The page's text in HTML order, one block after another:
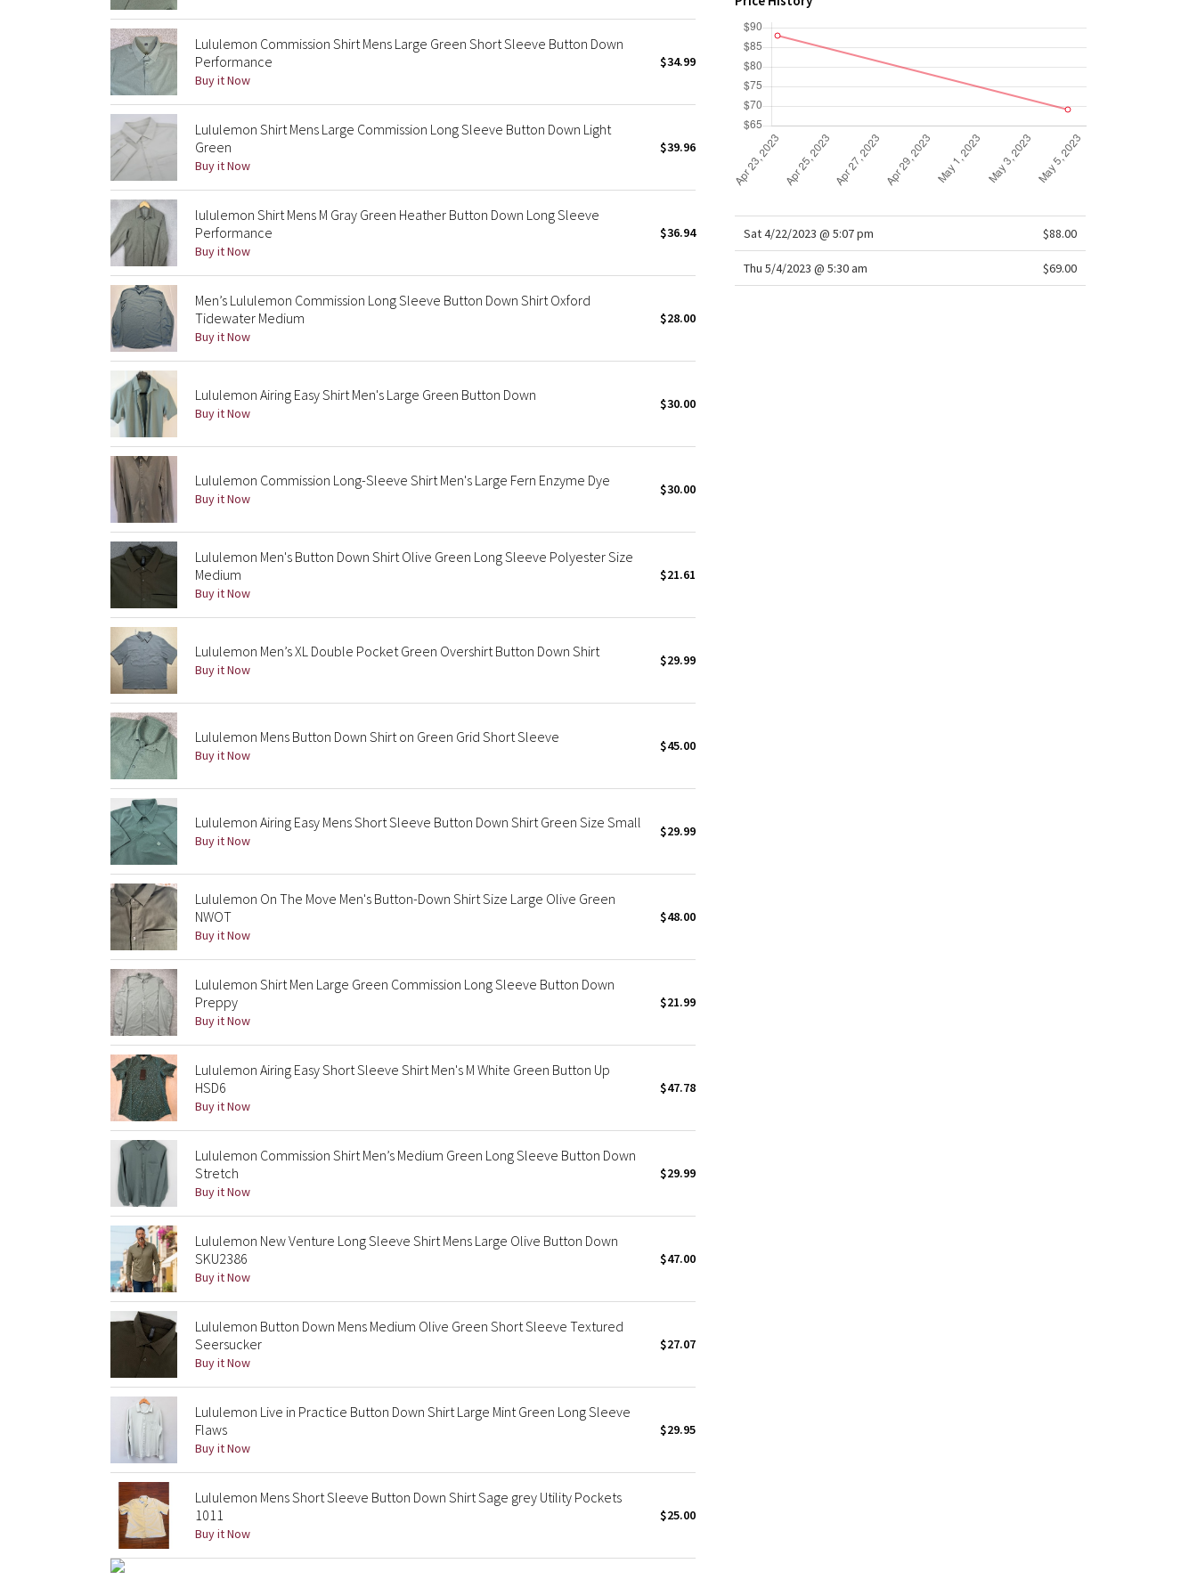
Lululemon Commission Shirt Mens Large Green Short Sleeve Button Down
Performance
Buy it Now
$34.99
Lululemon Shirt Mens Large Commission Long Sleeve Button Down Light
Green
Buy it Now
$39.96
lululemon Shirt Mens M Gray Green Heather Button Down Long Sleeve
Performance
Buy it Now
$36.94
Men’s Lululemon Commission Long Sleeve Button Down Shirt Oxford
Tidewater Medium
Buy it Now
$28.00
Lululemon Airing Easy Shirt Men's Large Green Button Down
Buy it Now
$30.00
Lululemon Commission Long-Sleeve Shirt Men's Large Fern Enzyme Dye
Buy it Now
$30.00
Lululemon Men's Button Down Shirt Olive Green Long Sleeve Polyester Size
Medium
Buy it Now
$21.61
Lululemon Men’s XL Double Pocket Green Overshirt Button Down Shirt
Buy it Now
$29.99
Lululemon Mens Button Down Shirt on Green Grid Short Sleeve
Buy it Now
$45.00
Lululemon Airing Easy Mens Short Sleeve Button Down Shirt Green Size Small
Buy it Now
$29.99
Lululemon On The Move Men's Button-Down Shirt Size Large Olive Green
NWOT
Buy it Now
$48.00
Lululemon Shirt Men Large Green Commission Long Sleeve Button Down
Preppy
Buy it Now
$21.99
Lululemon Airing Easy Short Sleeve Shirt Men's M White Green Button Up
HSD6
Buy it Now
$47.78
Lululemon Commission Shirt Men’s Medium Green Long Sleeve Button Down
Stretch
Buy it Now
$29.99
Lululemon New Venture Long Sleeve Shirt Mens Large Olive Button Down
SKU2386
Buy it Now
$47.00
Lululemon Button Down Mens Medium Olive Green Short Sleeve Textured
Seersucker
Buy it Now
$27.07
Lululemon Live in Practice Button Down Shirt Large Mint Green Long Sleeve
Flaws
Buy it Now
$29.95
Lululemon Mens Short Sleeve Button Down Shirt Sage grey Utility Pockets
1011
Buy it Now
$25.00
Sat 4/22/2023 @ 5:07 pm $88.00
Thu 5/4/2023 @ 5:30 am $69.00